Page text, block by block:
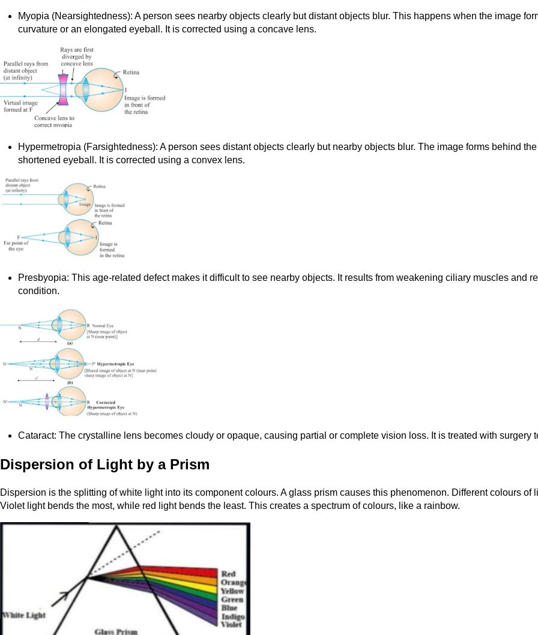
Myopia (Nearsightedness): A person sees nearby objects clearly but distant objects blur. This happens when the image
curvature or an elongated eyeball. It is corrected using a concave lens.
Hypermetropia (Farsightedness): A person sees distant objects clearly but nearby objects blur. The image forms behind
shortened eyeball. It is corrected using a convex lens.
Presbyopia: This age-related defect makes it difficult to see nearby objects. It results from weakening ciliary muscles and
condition.
Cataract: The crystalline lens becomes cloudy or opaque, causing partial or complete vision loss. It is treated with surgery
Dispersion of Light by a Prism
Dispersion is the splitting of white light into its component colours. A glass prism causes this phenomenon. Different colours
Violet light bends the most, while red light bends the least. This creates a spectrum of colours, like a rainbow.